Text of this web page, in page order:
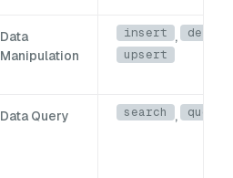
Data
Manipulation
insert ,
delete
upsert
Data Query search , query